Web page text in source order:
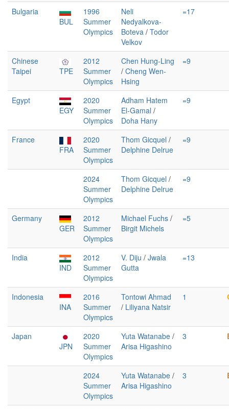
Bulgaria
BUL
1996
Summer
Olympics
Neli
Nedyalkova-
Boteva / Todor
Velkov
=17
Chinese
Taipei
TPE
2012
Summer
Olympics
Chen Hung-Ling
/ Cheng Wen-
Hsing
=9
Egypt
EGY
2020
Summer
Olympics
Adham Hatem
El-Gamal /
Doha Hany
=9
France
FRA
2020
Summer
Olympics
Thom Gicquel /
Delphine Delrue
=9
2024
Summer
Olympics
Thom Gicquel /
Delphine Delrue
=9
Germany
GER
2012
Summer
Olympics
Michael Fuchs /
Birgit Michels
=5
India
IND
2012
Summer
Olympics
V. Diju / Jwala
Gutta
=13
Indonesia
INA
2016
Summer
Olympics
Tontowi Ahmad
/ Liliyana Natsir
1
Japan
JPN
2020
Summer
Olympics
Yuta Watanabe /
Arisa Higashino
3
2024
Summer
Olympics
Yuta Watanabe /
Arisa Higashino
3